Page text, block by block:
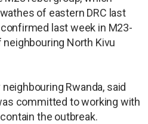
of eastern DRC last
last week in M23-
neighbouring North Kivu
Rwanda, said
committed to working with
the outbreak.